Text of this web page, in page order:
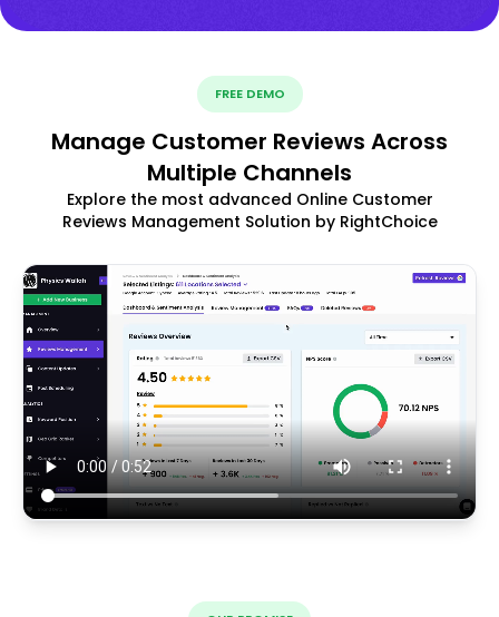
FREE DEMO
Manage Customer Reviews Across
Multiple Channels
Explore the most advanced Online Customer
Reviews Management Solution by RightChoice